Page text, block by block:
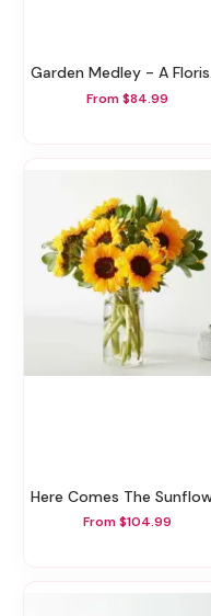
Garden Medley - A Florist Original
From $84.99
Here Comes The
From $104.99